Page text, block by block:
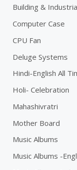
Building &
Computer Case
CPU Fan
Deluge Systems
Hindi-English All
Holi- Celebration
Mahashivratri
Mother Board
Music Albums
Music Albums -